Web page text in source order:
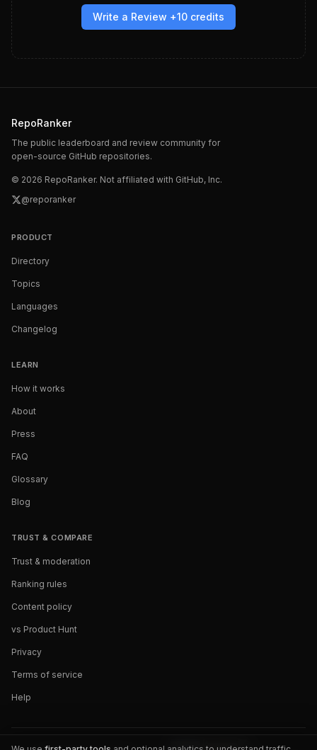
Write a Review +10 credits
RepoRanker
The public leaderboard and review community for
open-source GitHub repositories.
© 2026 RepoRanker. Not affiliated with GitHub, Inc.
@reporanker
PRODUCT
Directory
Topics
Languages
Changelog
LEARN
How it works
About
Press
FAQ
Glossary
Blog
TRUST & COMPARE
Trust & moderation
Ranking rules
Content policy
vs Product Hunt
Privacy
Terms of service
Help